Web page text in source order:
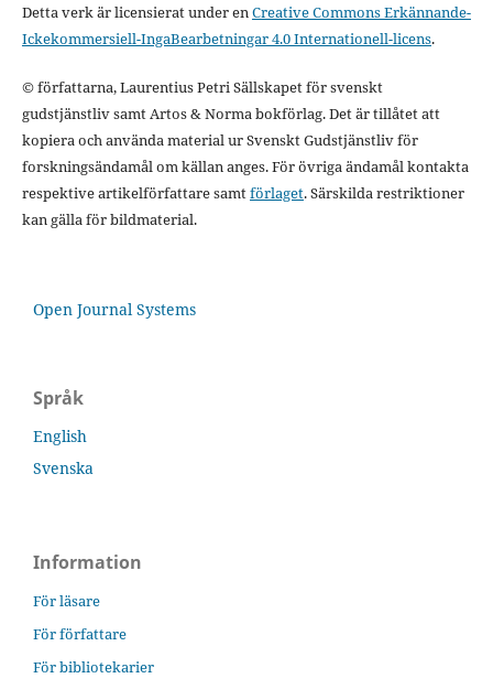
Detta verk är licensierat under en Creative Commons Erkännande-
Ickekommersiell-IngaBearbetningar 4.0 Internationell-licens.
© författarna, Laurentius Petri Sällskapet för svenskt
gudstjänstliv samt Artos & Norma bokförlag. Det är tillåtet att
kopiera och använda material ur Svenskt Gudstjänstliv för
forskningsändamål om källan anges. För övriga ändamål kontakta
respektive artikelförfattare samtförlaget. Särskilda restriktioner
kan gälla för bildmaterial.
Open Journal Systems
Språk
English
Svenska
Information
För läsare
För författare
För bibliotekarier